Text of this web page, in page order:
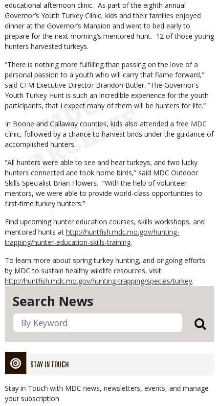
Search News
STAY IN TOUCH
Stay in Touch with MDC news, newsletters, events, and manage
your subscription
educational afternoon clinic. As part of the eighth annual
Governor’s Youth Turkey Clinic, kids and their families enjoyed
dinner at the Governor’s Mansion and went to bed early to
prepare for the next morning’s mentored hunt. 12 of those young
hunters harvested turkeys.
“There is nothing more fulfilling than passing on the love of a
personal passion to a youth who will carry that flame forward,”
said CFM Executive Director Brandon Butler. “The Governor's
Youth Turkey Hunt is such an incredible experience for the youth
participants, that I expect many of them will be hunters for life.”
In Boone and Callaway counties, kids also attended a free MDC
clinic, followed by a chance to harvest birds under the guidance of
accomplished hunters.
“All hunters were able to see and hear turkeys, and two lucky
hunters connected and took home birds,” said MDC Outdoor
Skills Specialist Brian Flowers. “With the help of volunteer
mentors, we were able to provide world-class opportunities to
first-time turkey hunters.”
Find upcoming hunter education courses, skills workshops, and
mentored hunts at http://huntfish.mdc.mo.gov/hunting-
trapping/hunter-education-skills-training.
To learn more about spring turkey hunting, and ongoing efforts
by MDC to sustain healthy wildlife resources, visit
http://huntfish.mdc.mo.gov/hunting-trapping/species/turkey.